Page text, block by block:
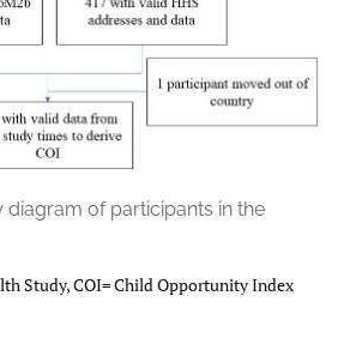
diagram of participants in the
Study, COI= Child Opportunity Index